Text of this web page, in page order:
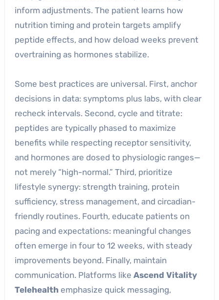
inform adjustments. The patient learns how
nutrition timing and protein targets amplify
peptide effects, and how deload weeks prevent
overtraining as hormones stabilize.
Some best practices are universal. First, anchor
decisions in data: symptoms plus labs, with clear
recheck intervals. Second, cycle and titrate:
peptides are typically phased to maximize
benefits while respecting receptor sensitivity,
and hormones are dosed to physiologic ranges—
not merely “high-normal.” Third, prioritize
lifestyle synergy: strength training, protein
sufficiency, stress management, and circadian-
friendly routines. Fourth, educate patients on
pacing and expectations: meaningful changes
often emerge in four to 12 weeks, with steady
improvements beyond. Finally, maintain
communication. Platforms like Ascend Vitality
Telehealth emphasize quick messaging,